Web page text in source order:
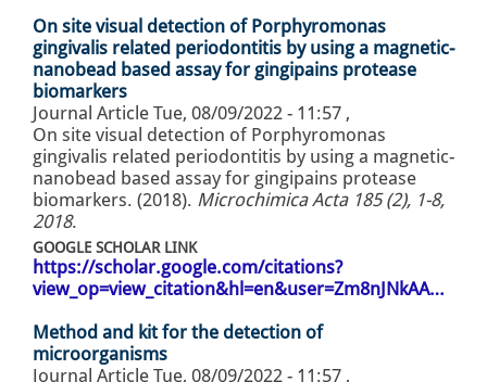
On site visual detection of Porphyromonas
gingivalis related periodontitis by using a magnetic-
nanobead based assay for gingipains protease
biomarkers
Journal Article Tue, 08/09/2022 - 11:57 ,
On site visual detection of Porphyromonas
gingivalis related periodontitis by using a magnetic-
nanobead based assay for gingipains protease
biomarkers. (2018). Microchimica Acta 185 (2), 1-8,
2018.
GOOGLE SCHOLAR LINK
https://scholar.google.com/citations?
view_op=view_citation&hl=en&user=Zm8nJNkAA…
Method and kit for the detection of
microorganisms
Journal Article Tue, 08/09/2022 - 11:57 ,